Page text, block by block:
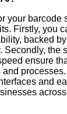
your barcode
Firstly, you
backed
the
ensure
and